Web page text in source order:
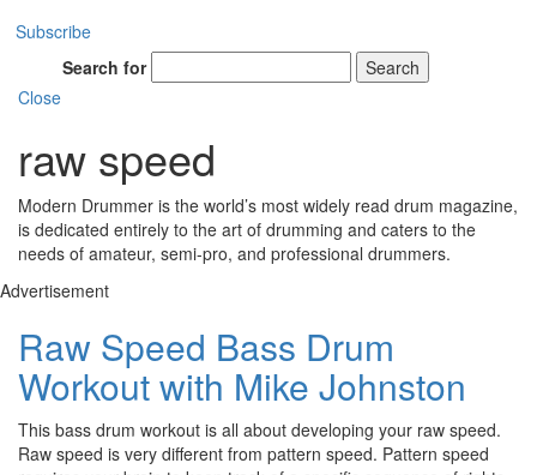
Subscribe
Search for
Search
Close
raw speed
Modern Drummer is the world’s most widely read drum magazine,
is dedicated entirely to the art of drumming and caters to the
needs of amateur, semi-pro, and professional drummers.
Advertisement
Raw Speed Bass Drum
Workout with Mike Johnston
This bass drum workout is all about developing your raw speed.
Raw speed is very different from pattern speed. Pattern speed